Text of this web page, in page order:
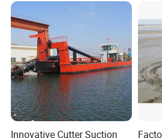
Innovative Cutter Suction